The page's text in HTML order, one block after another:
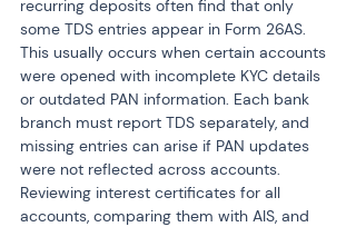
recurring deposits often find that only
some TDS entries appear in Form 26AS.
This usually occurs when certain accounts
were opened with incomplete KYC details
or outdated PAN information. Each bank
branch must report TDS separately, and
missing entries can arise if PAN updates
were not reflected across accounts.
Reviewing interest certificates for all
accounts, comparing them with AIS, and